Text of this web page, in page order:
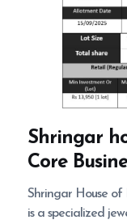
Shringar
Core
Shringar House
is a specialized